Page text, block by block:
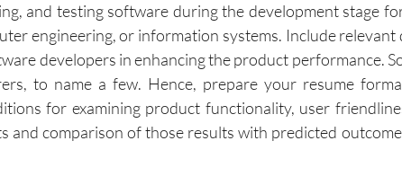
and testing software during the development stage
engineering, or information systems. Include
developers in enhancing the product performance.
to name a few. Hence, prepare your resume
for examining product functionality, user
comparison of those results with predicted